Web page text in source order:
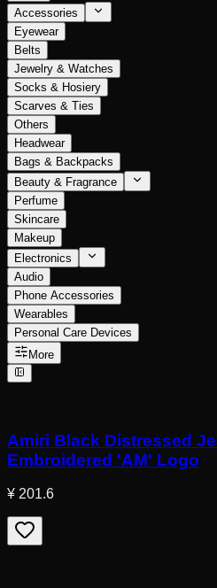
Accessories
Eyewear
Belts
Jewelry & Watches
Socks & Hosiery
Scarves & Ties
Others
Headwear
Bags & Backpacks
Beauty & Fragrance
Perfume
Skincare
Makeup
Electronics
Audio
Phone Accessories
Wearables
Personal Care Devices
More
Amiri Black Distressed
Embroidered 'AM' Logo
¥ 201.6